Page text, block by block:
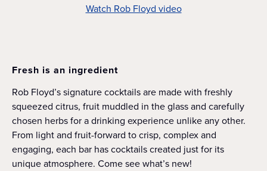
Watch Rob Floyd video
Fresh is an ingredient
Rob Floyd’s signature cocktails are made with freshly
squeezed citrus, fruit muddled in the glass and carefully
chosen herbs for a drinking experience unlike any other.
From light and fruit-forward to crisp, complex and
engaging, each bar has cocktails created just for its
unique atmosphere. Come see what’s new!